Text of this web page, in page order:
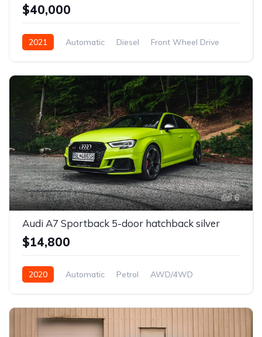
$40,000
2021 Automatic Diesel Front Wheel Drive
6
Audi A7 Sportback 5-door hatchback silver
$14,800
2020 Automatic Petrol AWD/4WD